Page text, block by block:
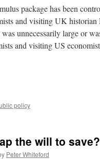
package has been
and visiting UK historian
unnecessarily large or
and visiting US
policy
the will to save?
Peter Whiteford